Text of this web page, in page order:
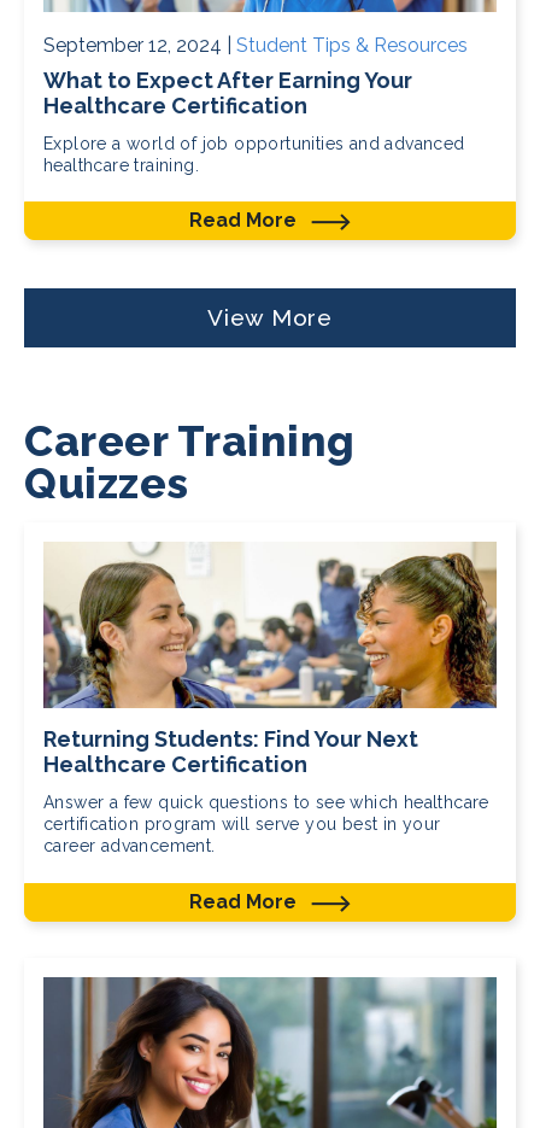
September 12, 2024 | Student Tips & Resources
What to Expect After Earning Your
Healthcare Certification
Explore a world of job opportunities and advanced
healthcare training.
Read More
View More
Career Training
Quizzes
Returning Students: Find Your Next
Healthcare Certification
Answer a few quick questions to see which healthcare
certification program will serve you best in your
career advancement.
Read More